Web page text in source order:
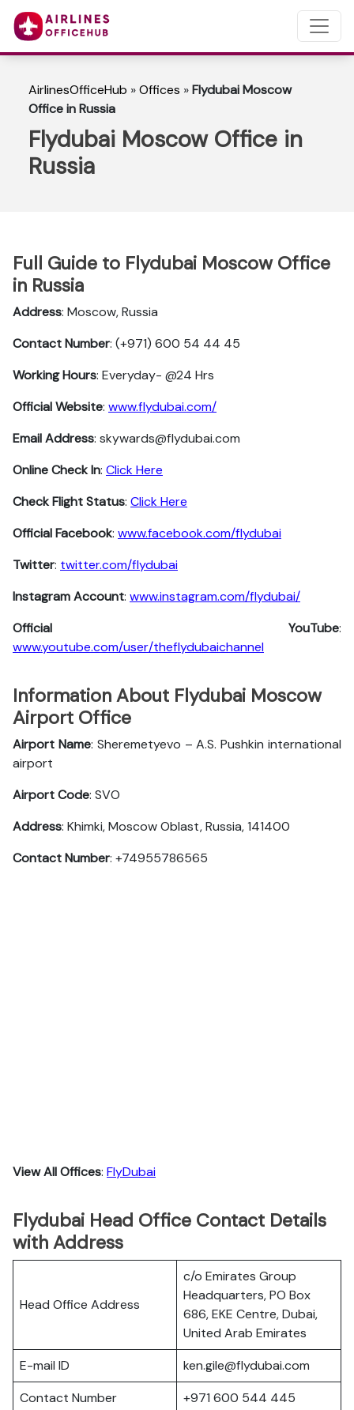
AirlinesOfficeHub »Offices »Flydubai Moscow
Office in Russia
Flydubai Moscow Office in
Russia
Full Guide to Flydubai Moscow Office
in Russia
Address: Moscow, Russia
Contact Number: (+971) 600 54 44 45
Working Hours: Everyday- @24 Hrs
Official Website: www.flydubai.com/
Email Address: skywards@flydubai.com
Online Check In: Click Here
Check Flight Status: Click Here
Official Facebook: www.facebook.com/flydubai
Twitter: twitter.com/flydubai
Instagram Account: www.instagram.com/flydubai/
Official YouTube:
www.youtube.com/user/theflydubaichannel
Information About Flydubai Moscow
Airport Office
Airport Name: Sheremetyevo – A.S. Pushkin international
airport
Airport Code: SVO
Address: Khimki, Moscow Oblast, Russia, 141400
Contact Number: +74955786565
View All Offices: FlyDubai
Flydubai Head Office Contact Details
with Address
Head Office Address
c/o Emirates Group
Headquarters, PO Box
686, EKE Centre, Dubai,
United Arab Emirates
E-mail ID
ken.gile@flydubai.com
Contact Number
+971 600 544 445